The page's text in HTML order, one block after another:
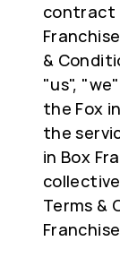
contract
&
"us",
the Fox
the
in Box
Terms &